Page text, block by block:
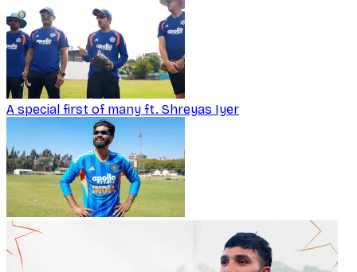
A special first of many ft. Shreyas Iyer